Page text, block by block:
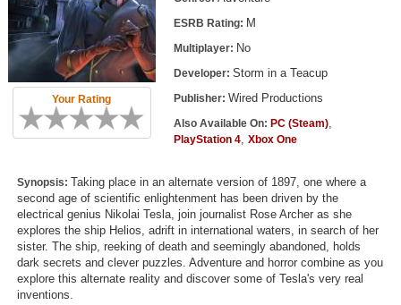
Top Game Lists
Top Games by Platform
Top Games by Genre
Member Game Lists
New Games
New Games
Games Coming Soon
Meet Members
Your Rating
ESRB Rating: M
Multiplayer: No
Developer: Storm in a Teacup
Publisher: Wired Productions
Also Available On: PC (Steam),
PlayStation 4, Xbox One
Synopsis: Taking place in an alternate version of 1897, one where a
second age of scientific enlightenment has been driven by the
electrical genius Nikolai Tesla, join journalist Rose Archer as she
explores the ship Helios, adrift in international waters, in search of her
sister. The ship, reeking of death and seemingly abandoned, holds
dark secrets and clever puzzles. Adventure and horror combine as you
explore this alternate reality and discover some of Tesla's very real
inventions.